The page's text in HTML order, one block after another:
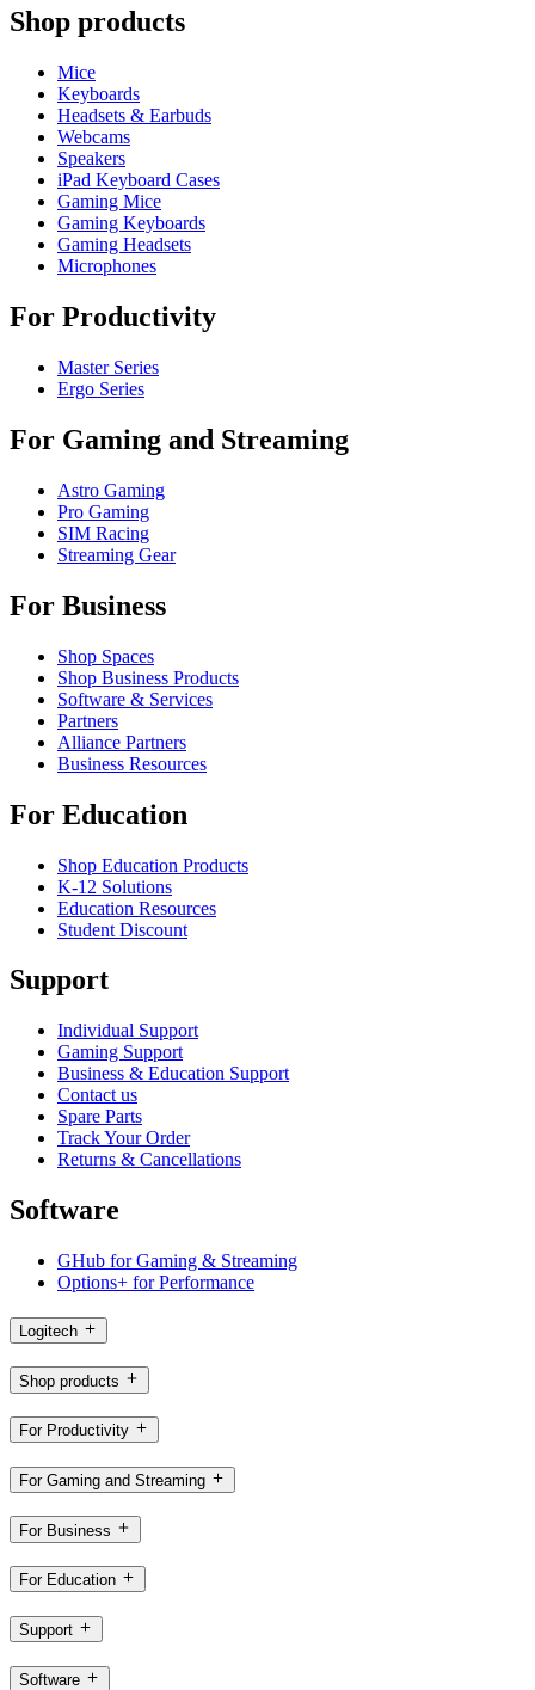
Shop products
Mice
Keyboards
Headsets & Earbuds
Webcams
Speakers
iPad Keyboard Cases
Gaming Mice
Gaming Keyboards
Gaming Headsets
Microphones
For Productivity
Master Series
Ergo Series
For Gaming and Streaming
Astro Gaming
Pro Gaming
SIM Racing
Streaming Gear
For Business
Shop Spaces
Shop Business Products
Software & Services
Partners
Alliance Partners
Business Resources
For Education
Shop Education Products
K-12 Solutions
Education Resources
Student Discount
Support
Individual Support
Gaming Support
Business & Education Support
Contact us
Spare Parts
Track Your Order
Returns & Cancellations
Software
GHub for Gaming & Streaming
Options+ for Performance
Logitech
Shop products
For Productivity
For Gaming and Streaming
For Business
For Education
Support
Software